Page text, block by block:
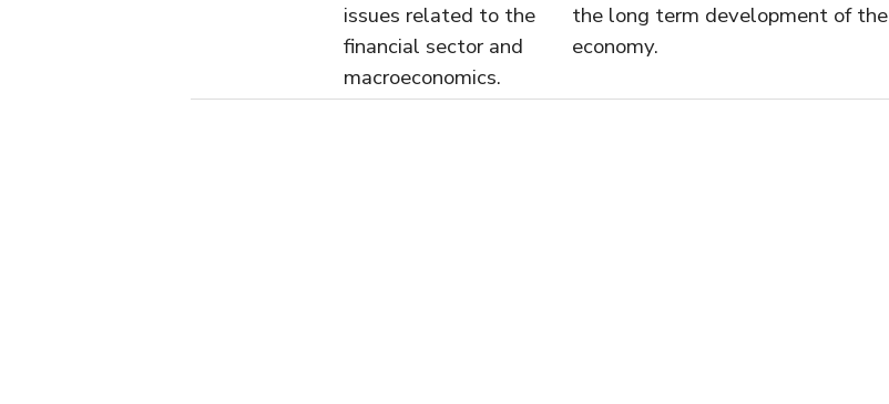
issues related to the
financial sector and
macroeconomics.
the long term development of the
economy.